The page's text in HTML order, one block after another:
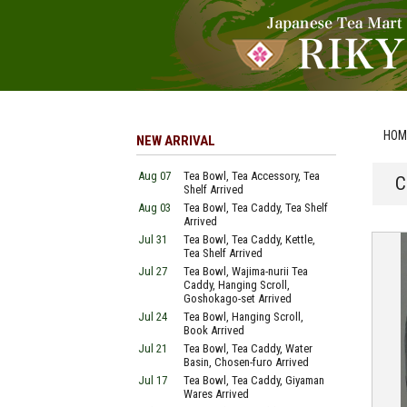
NEW ARRIVAL
Aug 07
Tea Bowl, Tea Accessory, Tea
Shelf Arrived
Aug 03
Tea Bowl, Tea Caddy, Tea Shelf
Arrived
Jul 31
Tea Bowl, Tea Caddy, Kettle,
Tea Shelf Arrived
Jul 27
Tea Bowl, Wajima-nurii Tea
Caddy, Hanging Scroll,
Goshokago-set Arrived
Jul 24
Tea Bowl, Hanging Scroll,
Book Arrived
Jul 21
Tea Bowl, Tea Caddy, Water
Basin, Chosen-furo Arrived
Jul 17
Tea Bowl, Tea Caddy, Giyaman
Wares Arrived